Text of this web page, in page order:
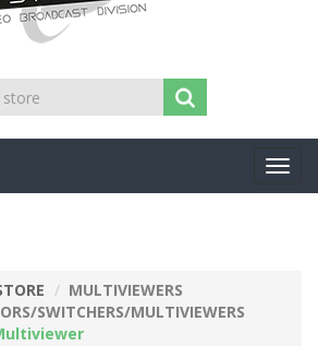
MULTIVIEWERS
SWITCHERS/MULTIVIEWERS